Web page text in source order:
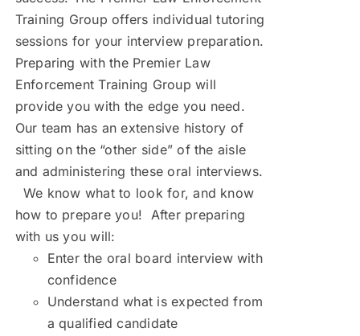
Training Group offers individual tutoring
sessions for your interview preparation.
Preparing with the Premier Law
Enforcement Training Group will
provide you with the edge you need.
Our team has an extensive history of
sitting on the “other side” of the aisle
and administering these oral interviews.
We know what to look for, and know
how to prepare you! After preparing
with us you will:
Enter the oral board interview with
confidence
Understand what is expected from
a qualified candidate